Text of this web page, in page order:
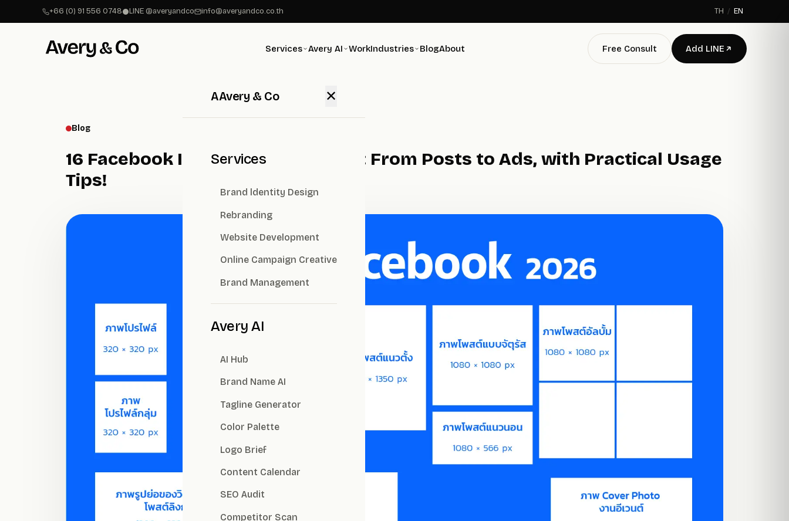
+66 (0) 91 556 0748 LINE @averyandco info@averyandco.co.th TH / EN
Services Avery AI WorkIndustries BlogAbout Free Consult Add LINE
AAvery & Co ✕
Services
Brand ldentity Design
Rebranding
Website Development
Online Campaign Creative
Brand Management
Avery AI
AI Hub
Brand Name AI
Tagline Generator
Color Palette
Logo Brief
Content Calendar
SEO Audit
Competitor Scan
Blog
16 Facebook Image Sizes for 2026: From Posts to Ads, with Practical Usage
Tips!